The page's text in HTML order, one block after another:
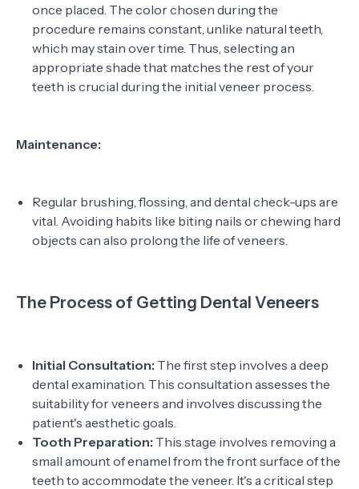
once placed. The color chosen during the
procedure remains constant, unlike natural teeth,
which may stain over time. Thus, selecting an
appropriate shade that matches the rest of your
teeth is crucial during the initial veneer process.
Maintenance:
Regular brushing, flossing, and dental check-ups are
vital. Avoiding habits like biting nails or chewing hard
objects can also prolong the life of veneers.
The Process of Getting Dental Veneers
Initial Consultation: The first step involves a deep
dental examination. This consultation assesses the
suitability for veneers and involves discussing the
patient's aesthetic goals.
Tooth Preparation: This stage involves removing a
small amount of enamel from the front surface of the
teeth to accommodate the veneer. It's a critical step